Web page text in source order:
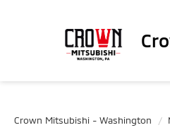
Crown Mitsubishi - Washington